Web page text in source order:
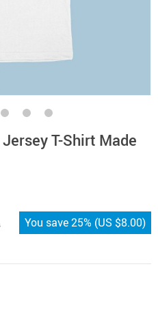
T-Shirt Made
You save25% (US $8.00)